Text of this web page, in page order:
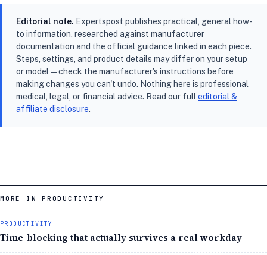
Editorial note. Expertspost publishes practical, general how-
to information, researched against manufacturer
documentation and the official guidance linked in each piece.
Steps, settings, and product details may differ on your setup
or model — check the manufacturer's instructions before
making changes you can't undo. Nothing here is professional
medical, legal, or financial advice. Read our full editorial &
affiliate disclosure.
MORE IN PRODUCTIVITY
PRODUCTIVITY
Time-blocking that actually survives a real workday